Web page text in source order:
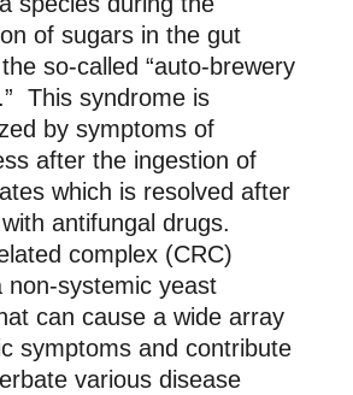
of sugars in the gut
so-called “auto-brewery
This syndrome is
by symptoms of
after the ingestion of
which is resolved after
antifungal drugs.
complex (CRC)
non-systemic yeast
can cause a wide array
symptoms and contribute
various disease